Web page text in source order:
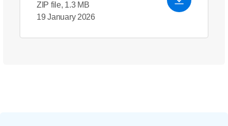
ZIP file, 1.3 MB
19 January 2026